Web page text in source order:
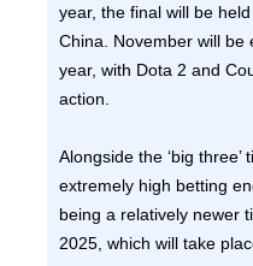
year, the final will be
China. November will be
year, with Dota 2 and
action.
Alongside the ‘big three’
extremely high betting
being a relatively newer
2025, which will take